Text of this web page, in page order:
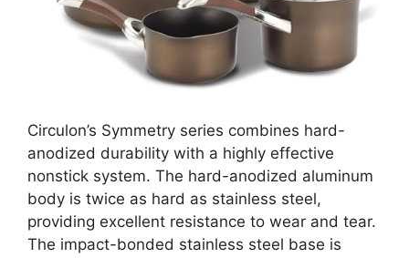
Circulon’s Symmetry series combines hard-
anodized durability with a highly effective
nonstick system. The hard-anodized aluminum
body is twice as hard as stainless steel,
providing excellent resistance to wear and tear.
The impact-bonded stainless steel base is